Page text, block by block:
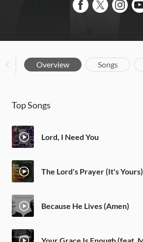
Overview Songs
Top Songs
Lord, I Need You
The Lord's Prayer (It's Yours)
Because He Lives (Amen)